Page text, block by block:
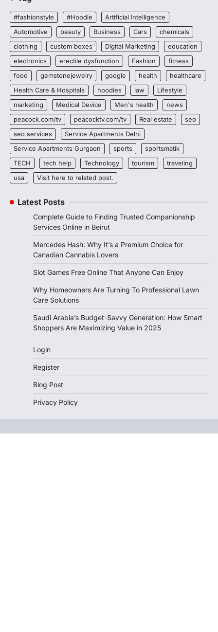
#fashionstyle #Hoodie
Artificial Intelligence
Automotive
beauty Business Cars
chemicals
clothing
custom boxes Digital Marketing
education
electronics
erectile dysfunction Fashion
fitness
food
gemstonejewelry google health
healthcare
Health Care & Hospitals
hoodies law
Lifestyle
marketing
Medical Device Men's health
news
peacock.com/tv
peacocktv.com/tv Real estate
seo
seo services
Service Apartments Delhi
Service Apartments Gurgaon
sports
sportsmatik
TECH
tech help Technology tourism
traveling
usa
Visit here to related post.
Latest Posts
Complete Guide to Finding Trusted Companionship
Services Online in Beirut
Mercedes Hash: Why It’s a Premium Choice for
Canadian Cannabis Lovers
Slot Games Free Online That Anyone Can Enjoy
Why Homeowners Are Turning To Professional Lawn
Care Solutions
Saudi Arabia’s Budget-Savvy Generation: How Smart
Shoppers Are Maximizing Value in 2025
Login
Register
Blog Post
Privacy Policy